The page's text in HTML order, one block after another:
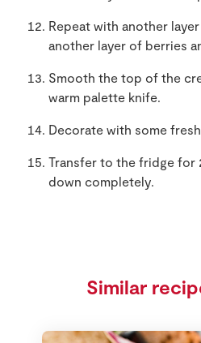
Repeat with another
another layer of berries
Smooth the top of the
warm palette knife.
Decorate with some
Transfer to the fridge for
down completely.
Similar